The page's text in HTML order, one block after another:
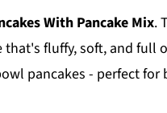
With Pancake Mix.
fluffy, soft, and full
pancakes - perfect for